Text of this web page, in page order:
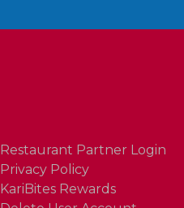
Restaurant Partner Login
Privacy Policy
KariBites Rewards